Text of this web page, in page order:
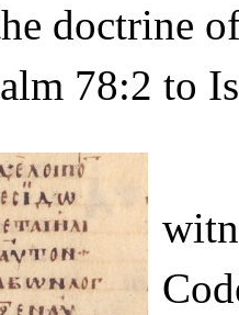
doctrine
78:2 to